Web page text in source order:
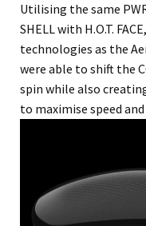
Utilising the same
SHELL with H.O.T.
technologies as the
were able to shift the
spin while also
to maximise speed